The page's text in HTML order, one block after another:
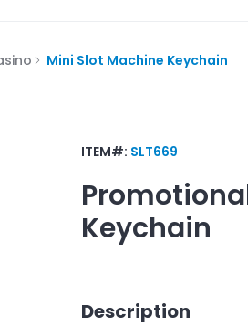
Mini Slot Machine Keychain
ITEM#: SLT669
Keychain
Description